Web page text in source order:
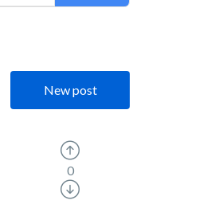
New post
0